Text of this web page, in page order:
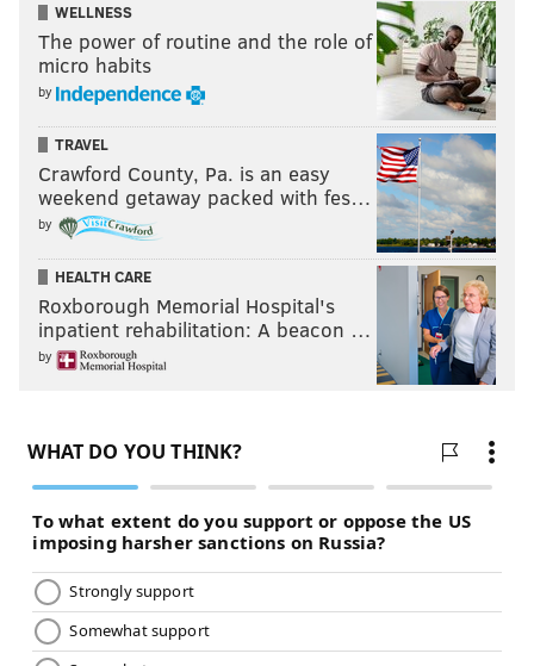
WELLNESS
The power of routine and the role of
micro habits
by
TRAVEL
Crawford County, Pa. is an easy
weekend getaway packed with fes…
by
HEALTH CARE
Roxborough Memorial Hospital's
inpatient rehabilitation: A beacon …
by